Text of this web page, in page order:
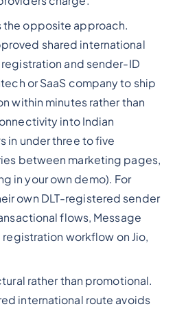
the opposite approach.
shared international
registration and sender-ID
or SaaS company to ship
within minutes rather than
into Indian
in under three to five
between marketing pages,
in your own demo). For
own DLT-registered sender
flows, Message
workflow on Jio,
rather than promotional.
international route avoids